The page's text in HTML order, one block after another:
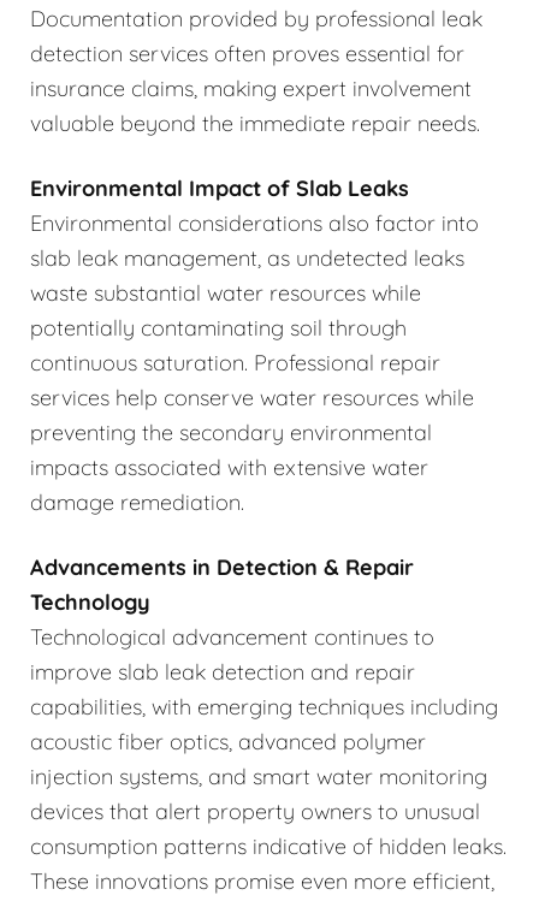
Documentation provided by professional leak
detection services often proves essential for
insurance claims, making expert involvement
valuable beyond the immediate repair needs.
Environmental Impact of Slab Leaks
Environmental considerations also factor into
slab leak management, as undetected leaks
waste substantial water resources while
potentially contaminating soil through
continuous saturation. Professional repair
services help conserve water resources while
preventing the secondary environmental
impacts associated with extensive water
damage remediation.
Advancements in Detection & Repair
Technology
Technological advancement continues to
improve slab leak detection and repair
capabilities, with emerging techniques including
acoustic fiber optics, advanced polymer
injection systems, and smart water monitoring
devices that alert property owners to unusual
consumption patterns indicative of hidden leaks.
These innovations promise even more efficient,